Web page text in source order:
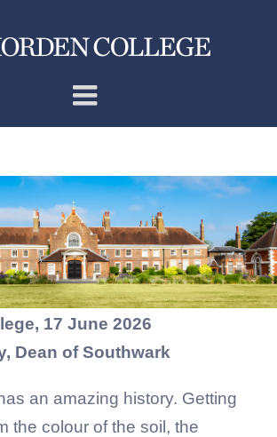
Rev’d Dr Mark
17 June 2026
Dean of Southwark
an amazing history. Getting
the colour of the soil, the